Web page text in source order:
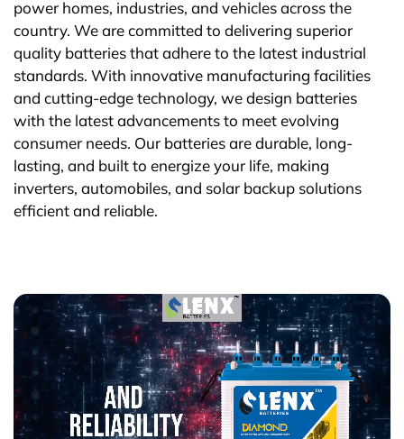
power homes, industries, and vehicles across the
country. We are committed to delivering superior
quality batteries that adhere to the latest industrial
standards. With innovative manufacturing facilities
and cutting-edge technology, we design batteries
with the latest advancements to meet evolving
consumer needs. Our batteries are durable, long-
lasting, and built to energize your life, making
inverters, automobiles, and solar backup solutions
efficient and reliable.